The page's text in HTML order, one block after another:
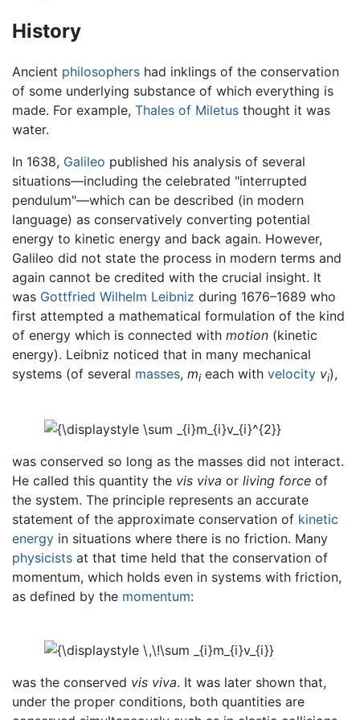
History
Ancient philosophers had inklings of the conservation
of some underlying substance of which everything is
made. For example, Thales of Miletus thought it was
water.
In 1638, Galileo published his analysis of several
situations—including the celebrated "interrupted
pendulum"—which can be described (in modern
language) as conservatively converting potential
energy to kinetic energy and back again. However,
Galileo did not state the process in modern terms and
again cannot be credited with the crucial insight. It
was Gottfried Wilhelm Leibniz during 1676–1689 who
first attempted a mathematical formulation of the kind
of energy which is connected with motion (kinetic
energy). Leibniz noticed that in many mechanical
systems (of several masses, mieach with velocity vi),
was conserved so long as the masses did not interact.
He called this quantity the vis viva or living force of
the system. The principle represents an accurate
statement of the approximate conservation of kinetic
energy in situations where there is no friction. Many
physicists at that time held that the conservation of
momentum, which holds even in systems with friction,
as defined by the momentum:
was the conserved vis viva. It was later shown that,
under the proper conditions, both quantities are